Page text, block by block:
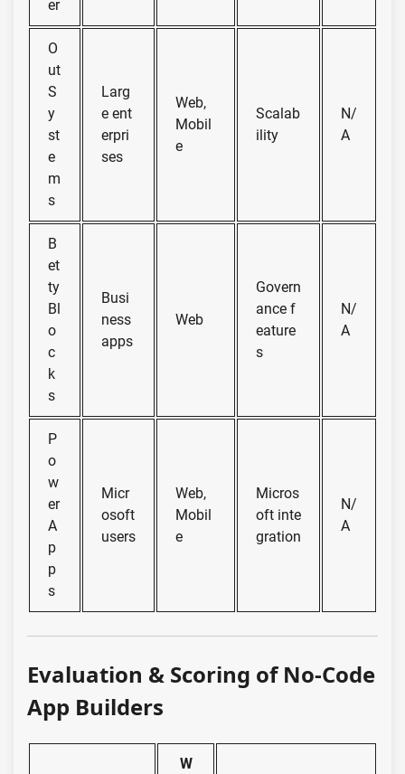
er
O
ut
S
y
st
e
m
s
Larg
e ent
erpri
ses
Web,
Mobil
e
Scalab
ility
N/
A
B
et
ty
Bl
o
c
k
s
Busi
ness
apps
Web
Govern
ance f
eature
s
N/
A
P
o
w
er
A
p
p
s
Micr
osoft
users
Web,
Mobil
e
Micros
oft inte
gration
N/
A
Evaluation & Scoring of No-Code
App Builders
W